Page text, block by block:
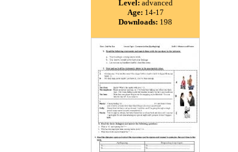
Level: advanced
Age: 14-17
Downloads: 198